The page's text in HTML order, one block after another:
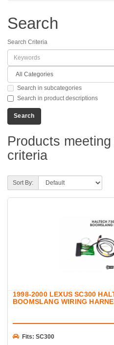
Search
Search Criteria
Search in subcategories
Search in product descriptions
Products
criteria
Sort By:
1998-2000 LEXUS SC300
BOOMSLANG WIRING
Fits: SC300